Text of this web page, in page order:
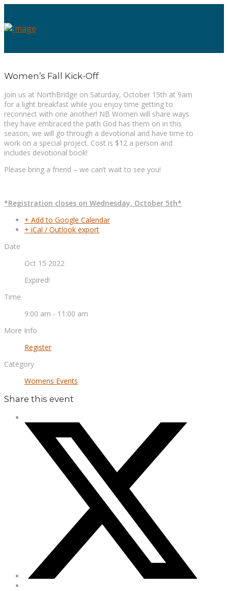
Women’s Fall Kick-Off
Join us at NorthBridge on Saturday, October 15th at 9am
for a light breakfast while you enjoy time getting to
reconnect with one another! NB Women will share ways
they have embraced the path God has them on in this
season, we will go through a devotional and have time to
work on a special project. Cost is $12 a person and
includes devotional book!
Please bring a friend – we can’t wait to see you!
*Registration closes on Wednesday, October 5th*
+ Add to Google Calendar
+ iCal / Outlook export
Date
Oct 15 2022
Expired!
Time
9:00 am - 11:00 am
More Info
Register
Category
Womens Events
Share this event